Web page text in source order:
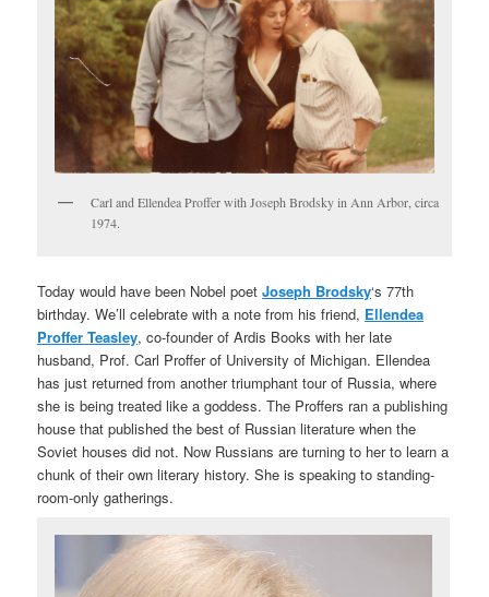
Carl and Ellendea Proffer with Joseph Brodsky in Ann Arbor, circa
1974.
Today would have been Nobel poetJoseph Brodsky‘s 77th
birthday. We’ll celebrate with a note from his friend, Ellendea
Proffer Teasley, co-founder of Ardis Books with her late
husband, Prof. Carl Proffer of University of Michigan. Ellendea
has just returned from another triumphant tour of Russia, where
she is being treated like a goddess. The Proffers ran a publishing
house that published the best of Russian literature when the
Soviet houses did not. Now Russians are turning to her to learn a
chunk of their own literary history. She is speaking to standing-
room-only gatherings.